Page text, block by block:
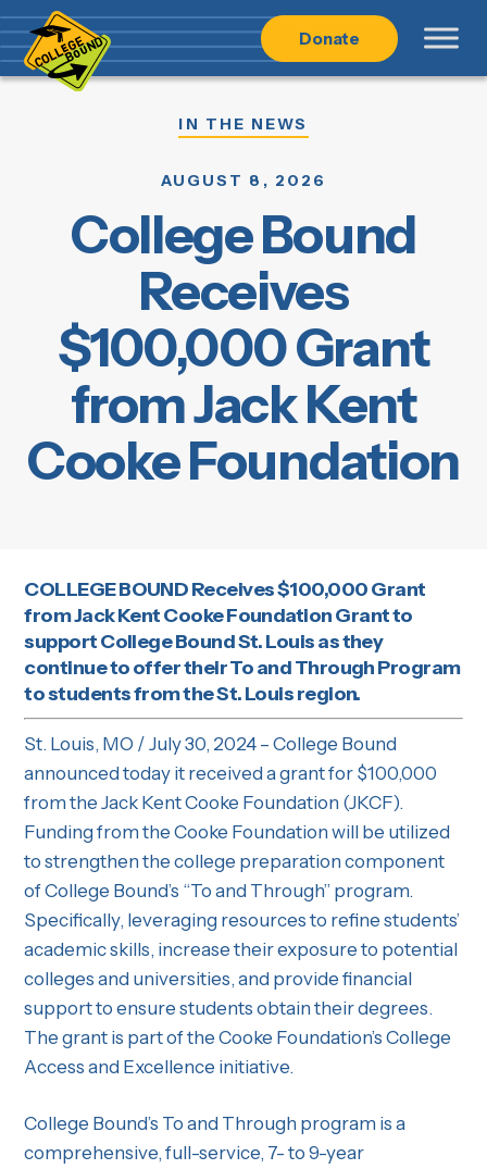
Skip
to
main
Skip
to
content
Donate
IN THE NEWS
AUGUST 8, 2026
College Bound
Receives
$100,000 Grant
from Jack Kent
Cooke Foundation
COLLEGE BOUND Receives $100,000 Grant
from Jack Kent Cooke Foundation Grant to
support College Bound St. Louis as they
continue to offer their To and Through Program
to students from the St. Louis region.
St. Louis, MO / July 30, 2024 – College Bound
announced today it received a grant for $100,000
from the Jack Kent Cooke Foundation (JKCF).
Funding from the Cooke Foundation will be utilized
to strengthen the college preparation component
of College Bound’s “To and Through” program.
Specifically, leveraging resources to refine students’
academic skills, increase their exposure to potential
colleges and universities, and provide financial
support to ensure students obtain their degrees.
The grant is part of the Cooke Foundation’s College
Access and Excellence initiative.
College Bound’s To and Through program is a
comprehensive, full-service, 7- to 9-year